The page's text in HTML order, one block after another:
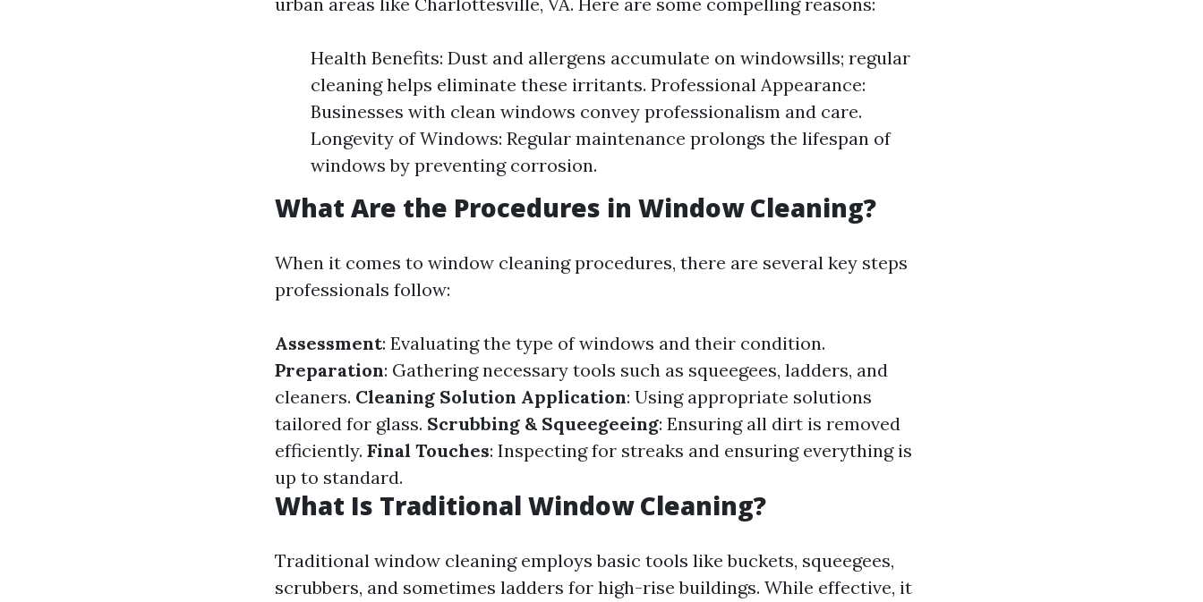
Health Benefits: Dust and allergens accumulate on windowsills; regular
cleaning helps eliminate these irritants. Professional Appearance:
Businesses with clean windows convey professionalism and care.
Longevity of Windows: Regular maintenance prolongs the lifespan of
windows by preventing corrosion.
What Are the Procedures in Window Cleaning?
When it comes to window cleaning procedures, there are several key steps
professionals follow:
Assessment: Evaluating the type of windows and their condition.
Preparation: Gathering necessary tools such as squeegees, ladders, and
cleaners. Cleaning Solution Application: Using appropriate solutions
tailored for glass. Scrubbing & Squeegeeing: Ensuring all dirt is removed
efficiently. Final Touches: Inspecting for streaks and ensuring everything is
up to standard.
What Is Traditional Window Cleaning?
Traditional window cleaning employs basic tools like buckets, squeegees,
scrubbers, and sometimes ladders for high-rise buildings. While effective, it